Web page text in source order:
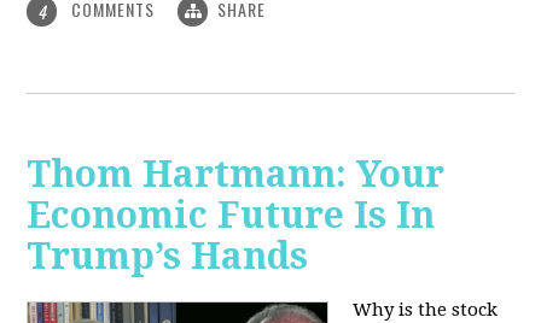
4 COMMENTS SHARE
Thom Hartmann: Your
Economic Future Is In
Trump’s Hands
Why is the stock